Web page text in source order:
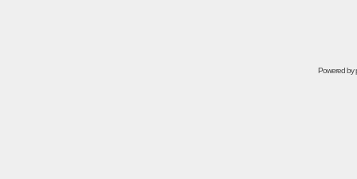
Powered by